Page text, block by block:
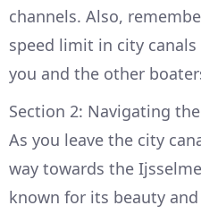
channels. Also,
speed limit in city
you and the other
Section 2: Navigating
As you leave the city
way towards the
known for its beauty